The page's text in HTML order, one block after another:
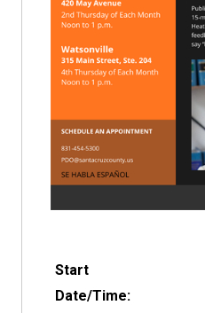
Start
Date/Time: